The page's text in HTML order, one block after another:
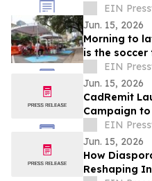
ChiefEIN
Jun. 15, 2026
Morning to
is the
all ages
EIN
Jun. 15, 2026
CadRemit
Campaign
Transfers
EIN
Jun. 15, 2026
How
Reshaping